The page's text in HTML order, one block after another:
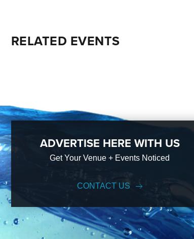
RELATED EVENTS
ADVERTISE HERE WITH US
Get Your Venue + Events Noticed
CONTACT US